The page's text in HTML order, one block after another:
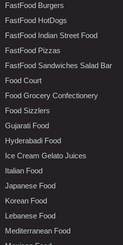
FastFood Burgers
FastFood HotDogs
FastFood Indian Street Food
FastFood Pizzas
FastFood Sandwiches Salad Bar
Food Court
Food Grocery Confectionery
Food Sizzlers
Gujarati Food
Hyderabadi Food
Ice Cream Gelato Juices
Italian Food
Japanese Food
Korean Food
Lebanese Food
Mediterranean Food